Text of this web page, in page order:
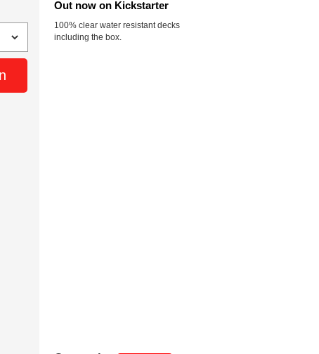
Out now on Kickstarter
100% clear water resistant decks
including the box.